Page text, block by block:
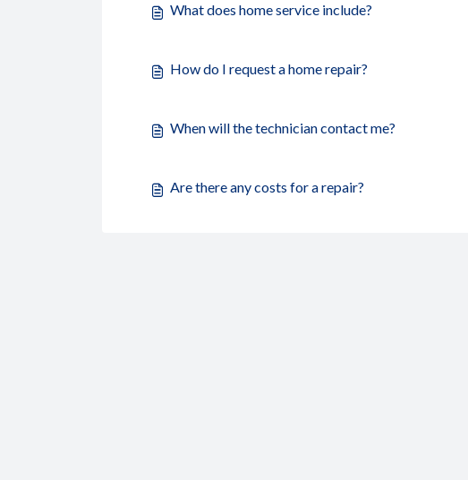
What does home service include?
How do I request a home repair?
When will the technician contact me?
Are there any costs for a repair?